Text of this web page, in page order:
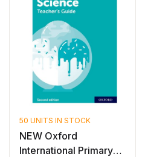
50 UNITS IN STOCK
NEW Oxford
International Primary